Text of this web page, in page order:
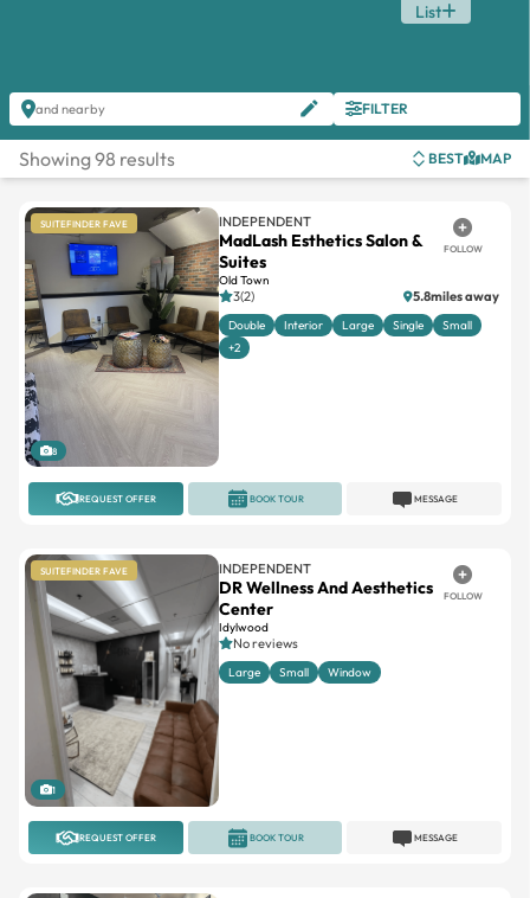
List
and nearby FILTER
Showing 98 results BEST MAP
SUITEFINDER FAVE
8
INDEPENDENT
MadLash Esthetics Salon &
Suites
Old Town
FOLLOW
3(2) 5.8miles away
Double Interior Large Single
Small
+2
REQUEST OFFER MESSAGE
BOOK TOUR
SUITEFINDER FAVE
1
INDEPENDENT
DR Wellness And Aesthetics
Center
Idylwood
FOLLOW
No reviews
Large Small Window
REQUEST OFFER MESSAGE
BOOK TOUR